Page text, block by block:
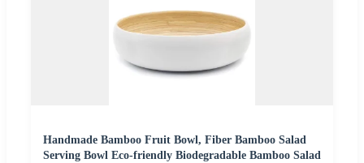
Handmade Bamboo Fruit Bowl, Fiber Bamboo Salad
Serving Bowl Eco-friendly Biodegradable Bamboo Salad